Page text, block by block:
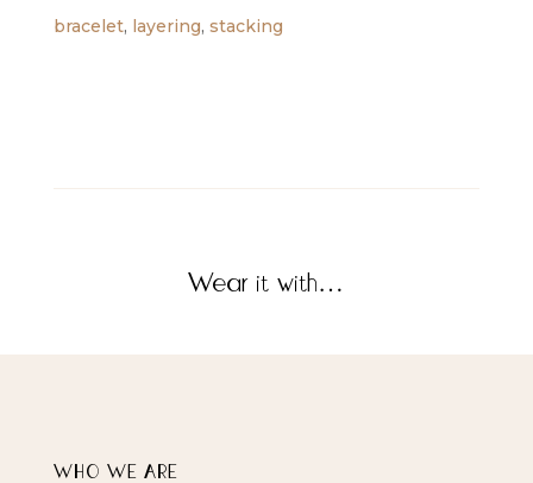
bracelet, layering, stacking
Wear it with…
WHO WE ARE